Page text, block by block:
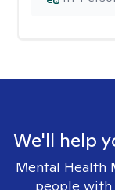
We'll help
Mental Health
people